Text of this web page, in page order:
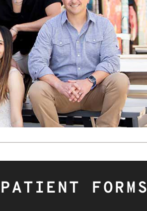
PATIENT FORMS